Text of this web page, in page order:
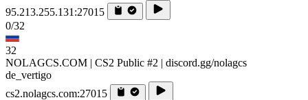
95.213.255.131:27015
0/32
32
NOLAGCS.COM | CS2 Public #2 | discord.gg/nolagcs
de_vertigo
cs2.nolagcs.com:27015